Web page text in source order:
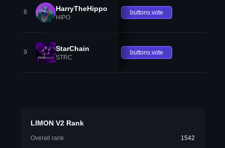
8 HarryTheHippo
HIPO
buttons.vote
9 StarChain
STRC
buttons.vote
LIMON V2 Rank
Overall rank
1542